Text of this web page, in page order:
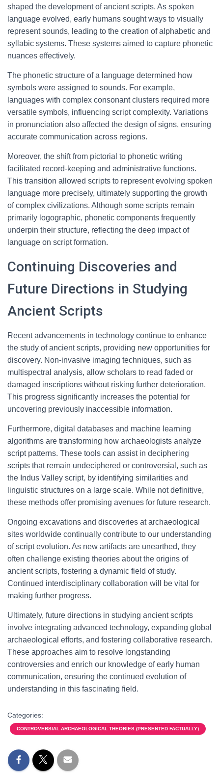
shaped the development of ancient scripts. As spoken
language evolved, early humans sought ways to visually
represent sounds, leading to the creation of alphabetic and
syllabic systems. These systems aimed to capture phonetic
nuances effectively.
The phonetic structure of a language determined how
symbols were assigned to sounds. For example,
languages with complex consonant clusters required more
versatile symbols, influencing script complexity. Variations
in pronunciation also affected the design of signs, ensuring
accurate communication across regions.
Moreover, the shift from pictorial to phonetic writing
facilitated record-keeping and administrative functions.
This transition allowed scripts to represent evolving spoken
language more precisely, ultimately supporting the growth
of complex civilizations. Although some scripts remain
primarily logographic, phonetic components frequently
underpin their structure, reflecting the deep impact of
language on script formation.
Continuing Discoveries and
Future Directions in Studying
Ancient Scripts
Recent advancements in technology continue to enhance
the study of ancient scripts, providing new opportunities for
discovery. Non-invasive imaging techniques, such as
multispectral analysis, allow scholars to read faded or
damaged inscriptions without risking further deterioration.
This progress significantly increases the potential for
uncovering previously inaccessible information.
Furthermore, digital databases and machine learning
algorithms are transforming how archaeologists analyze
script patterns. These tools can assist in deciphering
scripts that remain undeciphered or controversial, such as
the Indus Valley script, by identifying similarities and
linguistic structures on a large scale. While not definitive,
these methods offer promising avenues for future research.
Ongoing excavations and discoveries at archaeological
sites worldwide continually contribute to our understanding
of script evolution. As new artifacts are unearthed, they
often challenge existing theories about the origins of
ancient scripts, fostering a dynamic field of study.
Continued interdisciplinary collaboration will be vital for
making further progress.
Ultimately, future directions in studying ancient scripts
involve integrating advanced technology, expanding global
archaeological efforts, and fostering collaborative research.
These approaches aim to resolve longstanding
controversies and enrich our knowledge of early human
communication, ensuring the continued evolution of
understanding in this fascinating field.
Categories:
CONTROVERSIAL ARCHAEOLOGICAL THEORIES (PRESENTED FACTUALLY)